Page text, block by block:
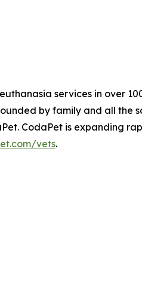
services in over
by family and all the
CodaPet is expanding
vets.